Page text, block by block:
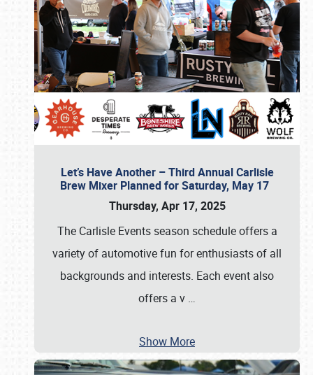
Let’s Have Another – Third Annual Carlisle
Brew Mixer Planned for Saturday, May 17
Thursday, Apr 17, 2025
The Carlisle Events season schedule offers a
variety of automotive fun for enthusiasts of all
backgrounds and interests. Each event also
offers a v …
Show More